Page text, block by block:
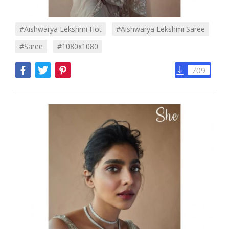
#Aishwarya Lekshmi Hot
#Aishwarya Lekshmi Saree
#Saree
#1080x1080
709